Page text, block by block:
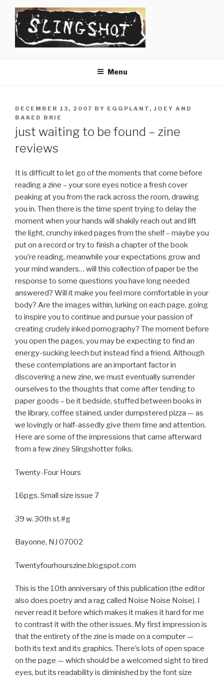
content
Menu
POSTED
ON
DECEMBER 13, 2007 BY EGGPLANT, JOEY AND
BAKED BRIE
just waiting to be found – zine
reviews
It is difficult to let go of the moments that come before
reading a zine – your sore eyes notice a fresh cover
peaking at you from the rack across the room, drawing
you in. Then there is the time spent trying to delay the
moment when your hands will shakily reach out and lift
the light, crunchy inked pages from the shelf – maybe you
put on a record or try to finish a chapter of the book
you’re reading, meanwhile your expectations grow and
your mind wanders… will this collection of paper be the
response to some questions you have long needed
answered? Will it make you feel more comfortable in your
body? Are the images within, lurking on each page, going
to inspire you to continue and pursue your passion of
creating crudely inked pornography? The moment before
you open the pages, you may be expecting to find an
energy-sucking leech but instead find a friend. Although
these contemplations are an important factor in
discovering a new zine, we must eventually surrender
ourselves to the thoughts that come after tending to
paper goods – be it bedside, stuffed between books in
the library, coffee stained, under dumpstered pizza — as
we lovingly or half-assedly give them time and attention.
Here are some of the impressions that came afterward
from a few ziney Slingshotter folks.
Twenty-Four Hours
16pgs. Small size issue 7
39 w. 30th st.#g
Bayonne, NJ 07002
Twentyfourhourszine.blogspot.com
This is the 10th anniversary of this publication (the editor
also does poetry and a rag called Noise Noise Noise). I
never read it before which makes it makes it hard for me
to contrast it with the other issues. My first impression is
that the entirety of the zine is made on a computer —
both its text and its graphics. There’s lots of open space
on the page — which should be a welcomed sight to tired
eyes, but its readability is diminished by the font size